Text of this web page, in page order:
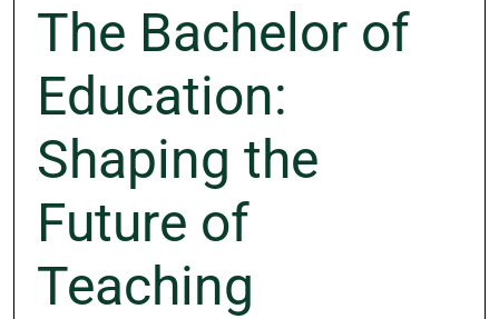
The Bachelor of
Education:
Shaping the
Future of
Teaching